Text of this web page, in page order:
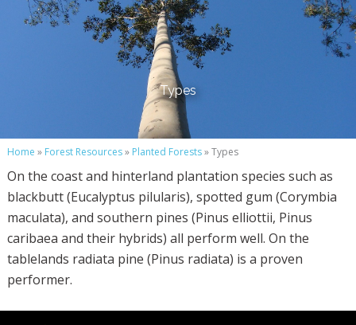
Types
Home » Forest Resources» Planted Forests» Types
On the coast and hinterland plantation species such as
blackbutt (Eucalyptus pilularis), spotted gum (Corymbia
maculata), and southern pines (Pinus elliottii, Pinus
caribaea and their hybrids) all perform well. On the
tablelands radiata pine (Pinus radiata) is a proven
performer.